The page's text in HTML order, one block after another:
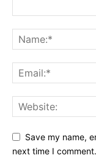
Save my name,
next time I comment.